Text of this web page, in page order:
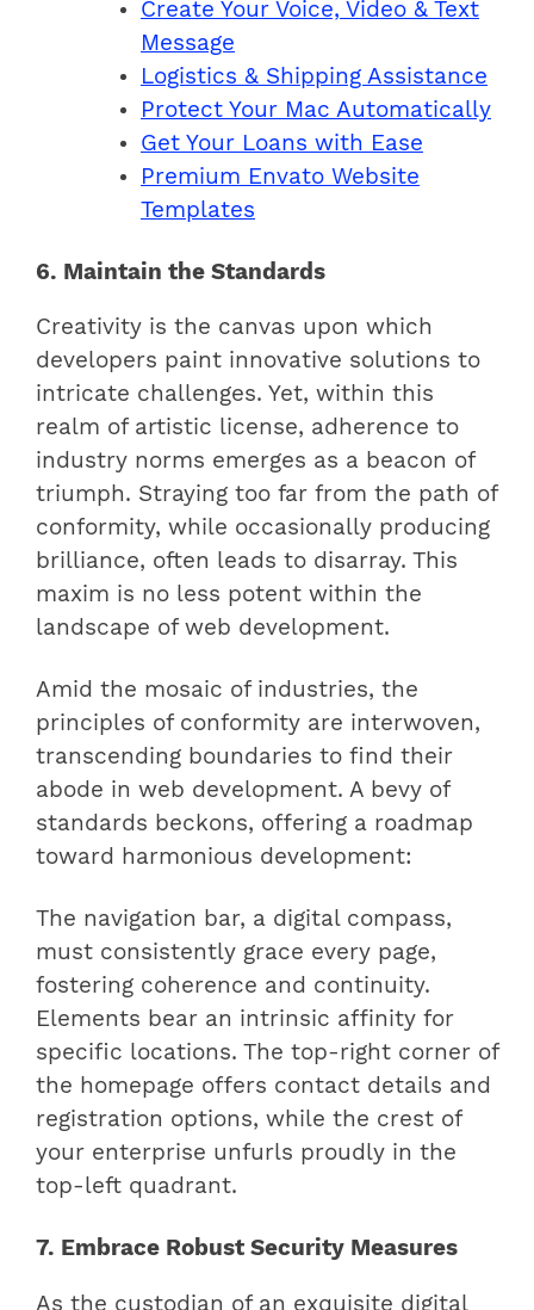
Create Your Voice, Video & Text
Message
Logistics & Shipping Assistance
Protect Your Mac Automatically
Get Your Loans with Ease
Premium Envato Website
Templates
6. Maintain the Standards
Creativity is the canvas upon which
developers paint innovative solutions to
intricate challenges. Yet, within this
realm of artistic license, adherence to
industry norms emerges as a beacon of
triumph. Straying too far from the path of
conformity, while occasionally producing
brilliance, often leads to disarray. This
maxim is no less potent within the
landscape of web development.
Amid the mosaic of industries, the
principles of conformity are interwoven,
transcending boundaries to find their
abode in web development. A bevy of
standards beckons, offering a roadmap
toward harmonious development:
The navigation bar, a digital compass,
must consistently grace every page,
fostering coherence and continuity.
Elements bear an intrinsic affinity for
specific locations. The top-right corner of
the homepage offers contact details and
registration options, while the crest of
your enterprise unfurls proudly in the
top-left quadrant.
7. Embrace Robust Security Measures
As the custodian of an exquisite digital